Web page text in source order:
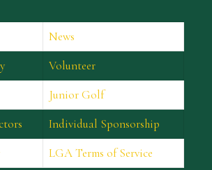
News
Volunteer
Junior Golf
Individual Sponsorship
LGA Terms of Service